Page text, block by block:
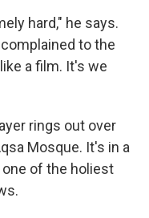
hard," he says.
to the
a film. It's we
rings out over
Mosque. It's in a
of the holiest